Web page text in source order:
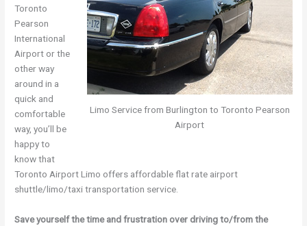
Limo Service from Burlington to Toronto Pearson
Airport
Toronto
Pearson
International
Airport or the
other way
around in a
quick and
comfortable
way, you’ll be
happy to
know that
Toronto Airport Limo offers affordable flat rate airport
shuttle/limo/taxi transportation service.
Save yourself the time and frustration over driving to/from the